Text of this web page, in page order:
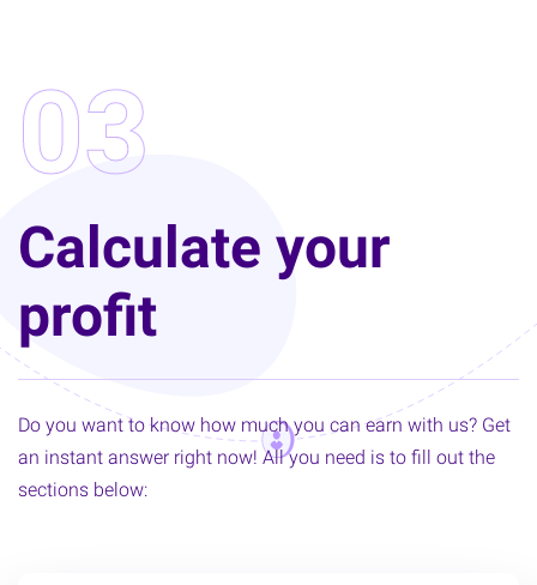
03
Calculate your
profit
Do you want to know how much you can earn with us? Get
an instant answer right now! All you need is to fill out the
sections below: